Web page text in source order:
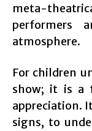
meta-
performers
atmosphere.
For children
show; it is a
appreciation.
signs, to